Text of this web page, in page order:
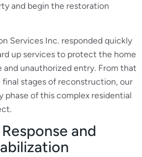
and begin the restoration
Services Inc. responded quickly
up services to protect the home
and unauthorized entry. From that
stages of reconstruction, our
phase of this complex residential
and